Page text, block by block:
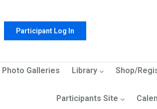
Participant Log In
Photo Galleries Library Shop/
Participants Site